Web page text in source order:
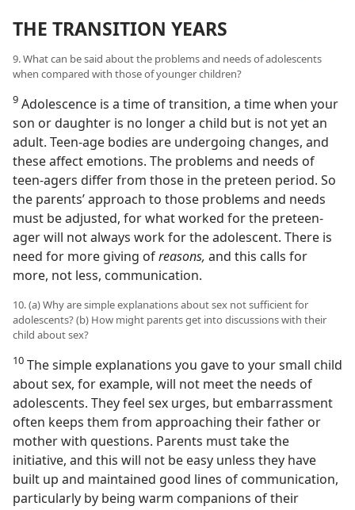
THE TRANSITION YEARS
9. What can be said about the problems and needs of adolescents
when compared with those of younger children?
9 Adolescence is a time of transition, a time when your
son or daughter is no longer a child but is not yet an
adult. Teen-age bodies are undergoing changes, and
these affect emotions. The problems and needs of
teen-agers differ from those in the preteen period. So
the parents’ approach to those problems and needs
must be adjusted, for what worked for the preteen-
ager will not always work for the adolescent. There is
need for more giving ofreasons, and this calls for
more, not less, communication.
10. (a) Why are simple explanations about sex not sufficient for
adolescents? (b) How might parents get into discussions with their
child about sex?
10 The simple explanations you gave to your small child
about sex, for example, will not meet the needs of
adolescents. They feel sex urges, but embarrassment
often keeps them from approaching their father or
mother with questions. Parents must take the
initiative, and this will not be easy unless they have
built up and maintained good lines of communication,
particularly by being warm companions of their